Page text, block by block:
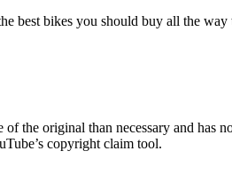
best bikes you should buy all the
the original than necessary and has
copyright claim tool.